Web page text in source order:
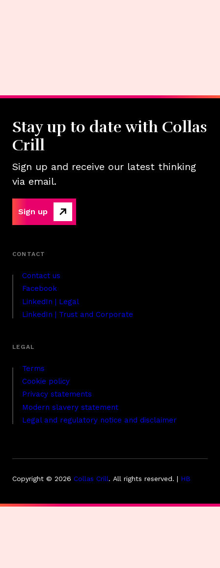
Contact us
Facebook
LinkedIn | Legal
LinkedIn | Trust and Corporate
Terms
Cookie policy
Privacy statements
Modern slavery statement
Legal and regulatory notice and disclaimer
Stay up to date with Collas
Crill
Sign up and receive our latest thinking
via email.
Sign up
Copyright © 2026 Collas Crill. All rights reserved. | HB